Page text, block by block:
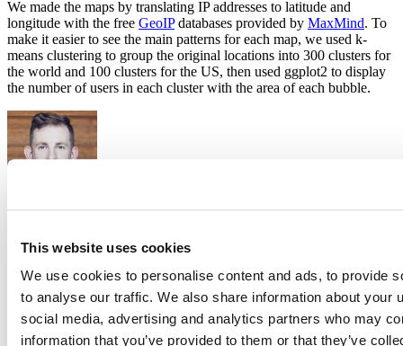
This website uses cookies
We use cookies to personalise content and ads, to provide
to analyse our traffic. We also share information about your
social media, advertising and analytics partners who may
information that you’ve provided to them or that they’ve
We made the maps by translating IP addresses to latitude and
longitude with the free GeoIPdatabases provided by MaxMind. To
make it easier to see the main patterns for each map, we used k-
means clustering to group the original locations into 300 clusters for
the world and 100 clusters for the US, then used ggplot2 to display
the number of users in each cluster with the area of each bubble.
Hadley is Chief Scientist at Posit PBC, winner of the 2019 COPSS
award, and a member of the R Foundation. He builds tools (both
computational and cognitive) to make data science easier, faster, and
more fun. His work includes packages for data science (like the